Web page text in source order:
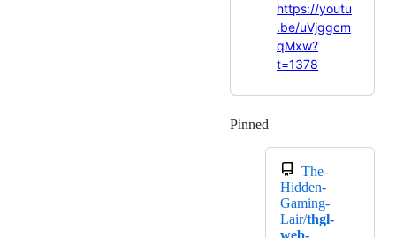
https://youtu
.be/uVjggcm
qMxw?
t=1378
Pinned
The-
Hidden-
Gaming-
Lair/thgl-